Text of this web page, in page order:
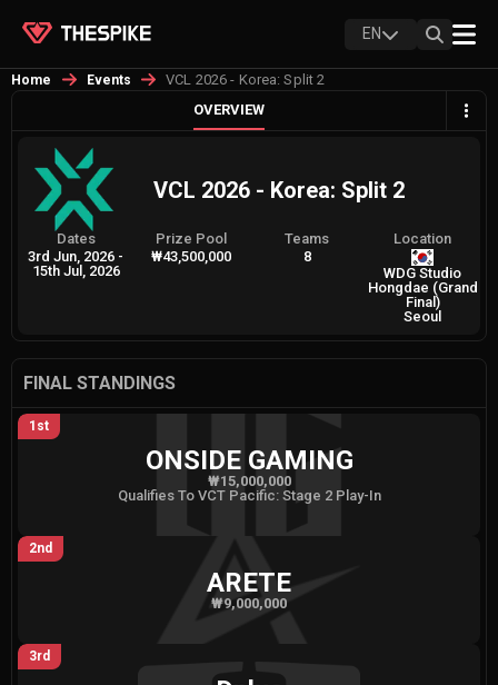
EN
Home Events
VCL 2026 - Korea: Split 2
OVERVIEW
VCL 2026 - Korea: Split 2
Dates
3rd Jun, 2026 -
15th Jul, 2026
Prize Pool
₩43,500,000
Teams
8
Location
WDG Studio
Hongdae (Grand
Final)
Seoul
FINAL STANDINGS
1st
ONSIDE GAMING
₩15,000,000
Qualifies To VCT Pacific: Stage 2 Play-In
2nd
ARETE
₩9,000,000
3rd